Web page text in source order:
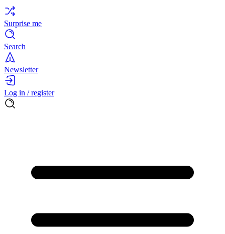
Surprise me
Search
Newsletter
Log in / register